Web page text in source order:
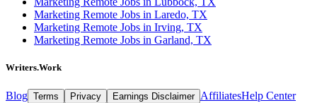
Marketing Remote Jobs in Laredo, TX
Marketing Remote Jobs in Irving, TX
Marketing Remote Jobs in Garland, TX
Writers.Work
Blog Terms Privacy Earnings Disclaimer AffiliatesHelp Center